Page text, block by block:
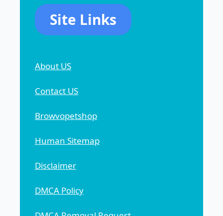
Site Links
About US
Contact US
Browvopetshop
Human Sitemap
Disclaimer
DMCA Policy